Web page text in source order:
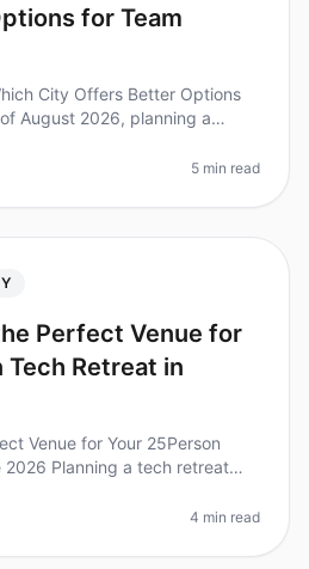
for Team
City Offers Better Options
August 2026, planning a
tw
5 min read
Perfect Venue for
Retreat in
Venue for Your 25Person
2026 Planning a tech retreat
t
4 min read